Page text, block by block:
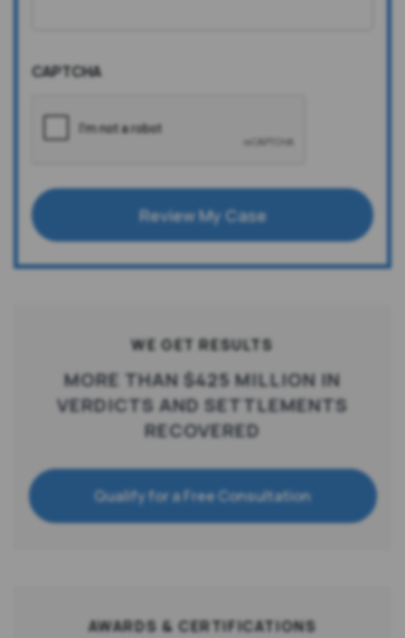
CAPTCHA
Review My Case
WE GET RESULTS
MORE THAN $425 MILLION IN
VERDICTS AND SETTLEMENTS
RECOVERED
Qualify for a Free Consultation
AWARDS & CERTIFICATIONS